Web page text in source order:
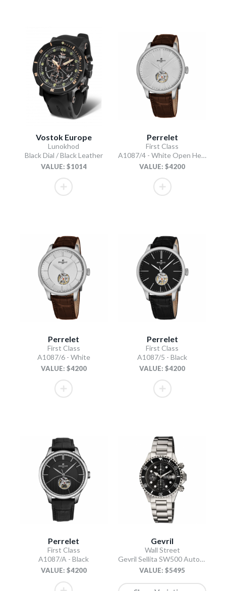
Vostok Europe
Lunokhod
Black Dial / Black Leather
VALUE: $1014
Perrelet
First Class
A1087/4 - White Open Heart
VALUE: $4200
Perrelet
First Class
A1087/6 - White
VALUE: $4200
Perrelet
First Class
A1087/5 - Black
VALUE: $4200
Perrelet
First Class
A1087/A - Black
VALUE: $4200
Gevril
Wall Street
Gevril Sellita SW500 Automatic Swiss Made Chronograph Ceramic Bezel Black
VALUE: $5495